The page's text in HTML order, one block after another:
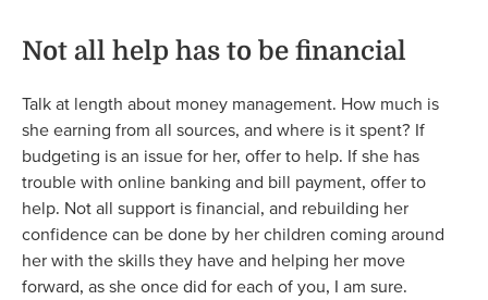
Not all help has to be financial
Talk at length about money management. How much is
she earning from all sources, and where is it spent? If
budgeting is an issue for her, offer to help. If she has
trouble with online banking and bill payment, offer to
help. Not all support is financial, and rebuilding her
confidence can be done by her children coming around
her with the skills they have and helping her move
forward, as she once did for each of you, I am sure.